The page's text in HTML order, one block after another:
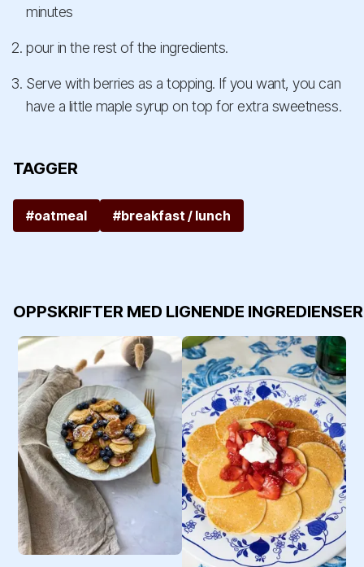
minutes
pour in the rest of the ingredients.
Serve with berries as a topping. If you want, you can
have a little maple syrup on top for extra sweetness.
TAGGER
#oatmeal #breakfast / lunch
OPPSKRIFTER MED LIGNENDE INGREDIENSER